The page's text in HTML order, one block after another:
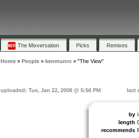
The Mixversation Picks Remixes
Home» People» kenmunro» "The View"
uploaded: Tue, Jan 22, 2008 @ 5:56 PM last
by
length
recommends